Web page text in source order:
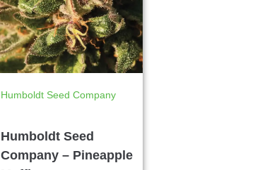
Humboldt Seed Company
Humboldt Seed
Company – Pineapple